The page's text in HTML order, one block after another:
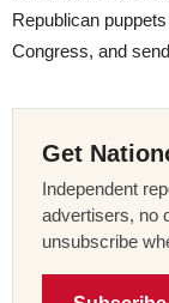
Republican
Congress, and
Get
Independent
advertisers, no
unsubscribe